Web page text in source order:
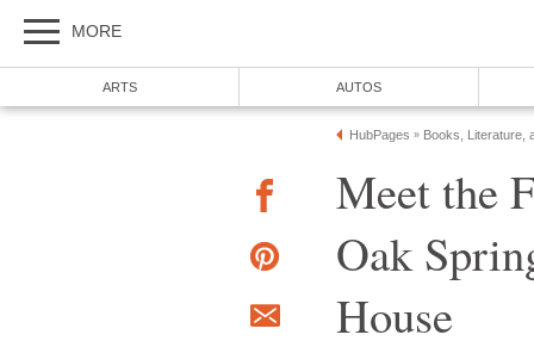
MORE
ARTS AUTOS
HubPages » Books, Literature,
Meet the
Oak
House